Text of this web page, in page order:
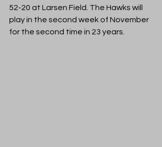
52-20 at Larsen Field. The Hawks will
play in the second week of November
for the second time in 23 years.